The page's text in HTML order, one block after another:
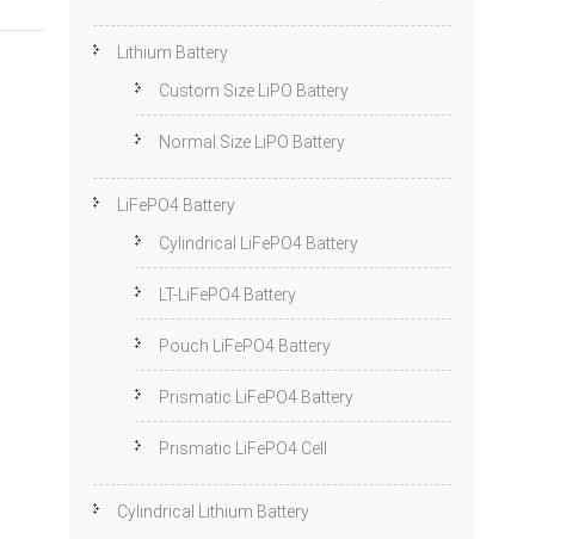
Lithium Battery
Custom Size LiPO Battery
Normal Size LiPO Battery
LiFePO4 Battery
Cylindrical LiFePO4 Battery
LT-LiFePO4 Battery
Pouch LiFePO4 Battery
Prismatic LiFePO4 Battery
Prismatic LiFePO4 Cell
Cylindrical Lithium Battery